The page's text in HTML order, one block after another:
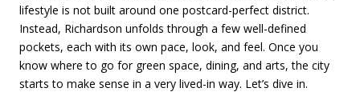
lifestyle is not built around one postcard-perfect district.
Instead, Richardson unfolds through a few well-defined
pockets, each with its own pace, look, and feel. Once you
know where to go for green space, dining, and arts, the city
starts to make sense in a very lived-in way. Let’s dive in.